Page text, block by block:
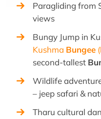
Paragliding from
views
Bungy Jump in
Kushma Bungee (
second-tallest
Wildlife
– jeep safari &
Tharu cultural